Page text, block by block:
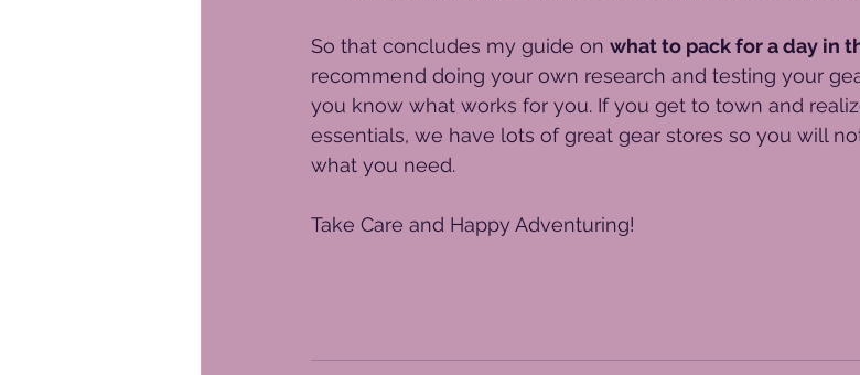
So that concludes my guide on what to pack for a day in
recommend doing your own research and testing your
you know what works for you. If you get to town and
essentials, we have lots of great gear stores so you will
what you need.
Take Care and Happy Adventuring!